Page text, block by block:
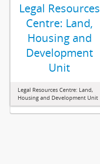
Legal Resources
Centre: Land,
Housing and
Development
Unit
Legal Resources Centre: Land,
Housing and Development Unit